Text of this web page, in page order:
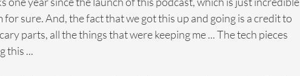
for sure. And, the fact that we got this up and going is a credit to
parts, all the things that were keeping me ... The tech pieces
this ...